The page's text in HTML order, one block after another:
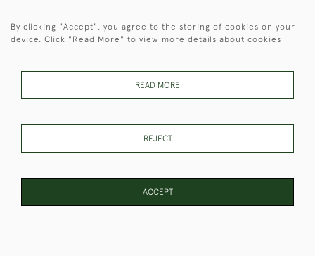
These Images & The Text Are Copyright of Christopher Clarke
By clicking "Accept", you agree to the storing of cookies on your
device. Click "Read More" to view more details about cookies
READ MORE
REJECT
ACCEPT